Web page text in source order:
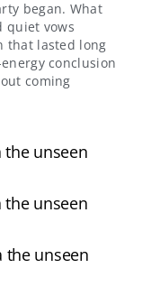
began. What
quiet vows
that lasted long
conclusion
coming